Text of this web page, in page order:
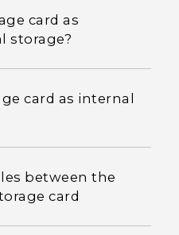
card as
storage?
card as internal
between the
card